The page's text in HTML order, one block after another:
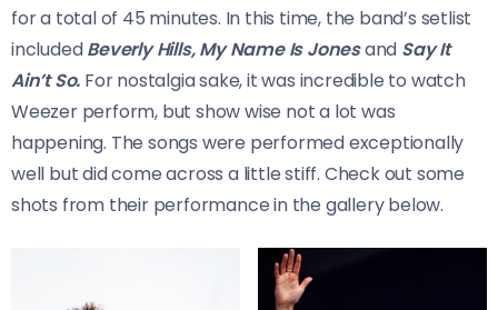
for a total of 45 minutes. In this time, the band’s setlist
includedBeverly Hills, My Name Is Jonesand Say It
Ain’t So. For nostalgia sake, it was incredible to watch
Weezer perform, but show wise not a lot was
happening. The songs were performed exceptionally
well but did come across a little stiff. Check out some
shots from their performance in the gallery below.